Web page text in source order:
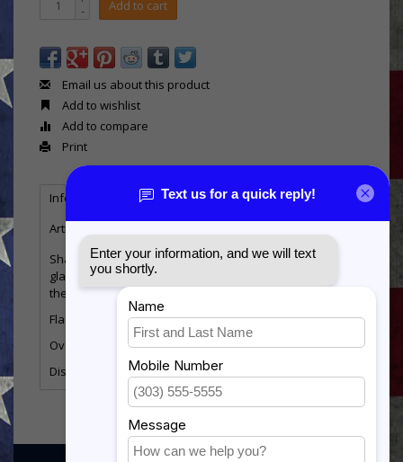
- Add to cart
Email us about this product
Add to wishlist
Add to compare
Print
Information Reviews(0)
Tags
Article number:
Shadow box in the pentagon shape. Display has a
glass front with a felt fabric background. Available for
the 3x5 flag only. Face frame can be engraved.
Flag size
3x5
Overall Size
22.25” wide by 21” tall
Display Size
18.5” wide(top) 11.5” wide (Bottom) by 11” tall